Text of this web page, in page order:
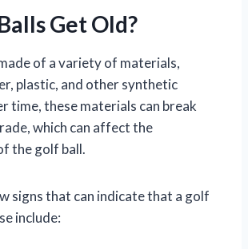
Get Old?
of a variety of materials,
plastic, and other synthetic
time, these materials can break
which can affect the
the golf ball.
signs that can indicate that a golf
include: